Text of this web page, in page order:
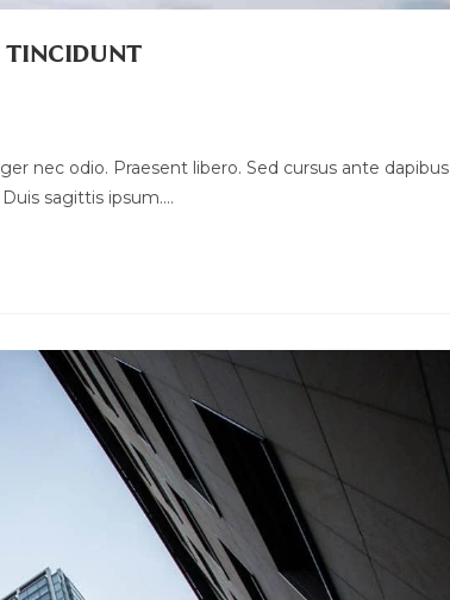
tincidunt
nec odio. Praesent libero. Sed cursus ante dapibus
sagittis ipsum.…